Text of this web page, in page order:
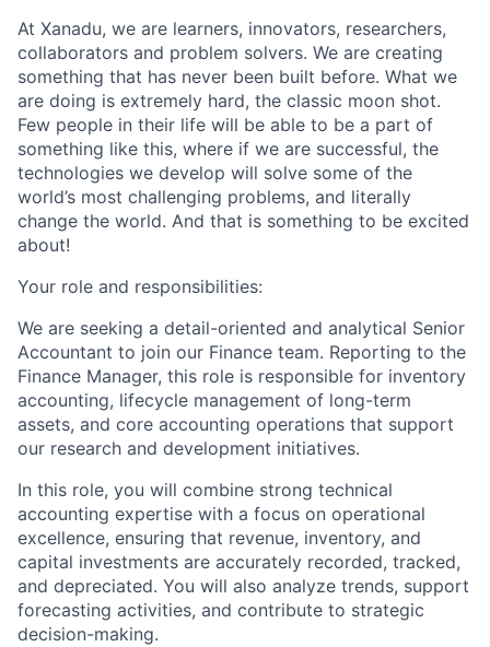
At Xanadu, we are learners, innovators, researchers,
collaborators and problem solvers. We are creating
something that has never been built before. What we
are doing is extremely hard, the classic moon shot.
Few people in their life will be able to be a part of
something like this, where if we are successful, the
technologies we develop will solve some of the
world’s most challenging problems, and literally
change the world. And that is something to be excited
about!
Your role and responsibilities:
We are seeking a detail-oriented and analytical Senior
Accountant to join our Finance team. Reporting to the
Finance Manager, this role is responsible for inventory
accounting, lifecycle management of long-term
assets, and core accounting operations that support
our research and development initiatives.
In this role, you will combine strong technical
accounting expertise with a focus on operational
excellence, ensuring that revenue, inventory, and
capital investments are accurately recorded, tracked,
and depreciated. You will also analyze trends, support
forecasting activities, and contribute to strategic
decision-making.